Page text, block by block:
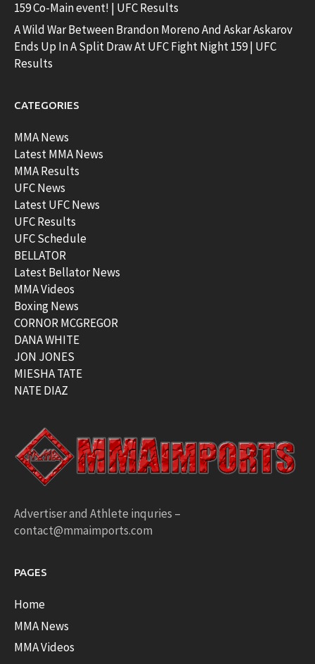
159 Co-Main event! | UFC Results
A Wild War Between Brandon Moreno And Askar Askarov
Ends Up In A Split Draw At UFC Fight Night 159 | UFC
Results
CATEGORIES
MMA News
Latest MMA News
MMA Results
UFC News
Latest UFC News
UFC Results
UFC Schedule
BELLATOR
Latest Bellator News
MMA Videos
Boxing News
CORNOR MCGREGOR
DANA WHITE
JON JONES
MIESHA TATE
NATE DIAZ
Advertiser and Athlete inquries –
contact@mmaimports.com
PAGES
Home
MMA News
MMA Videos